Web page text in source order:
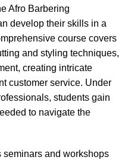
Afro Barbering
develop their skills in a
course covers
and styling techniques,
creating intricate
customer service. Under
students gain
to navigate the
and workshops